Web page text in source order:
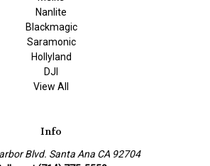
Nanlite
Blackmagic
Saramonic
Hollyland
DJI
View All
Info
Blvd. Santa Ana CA 92704